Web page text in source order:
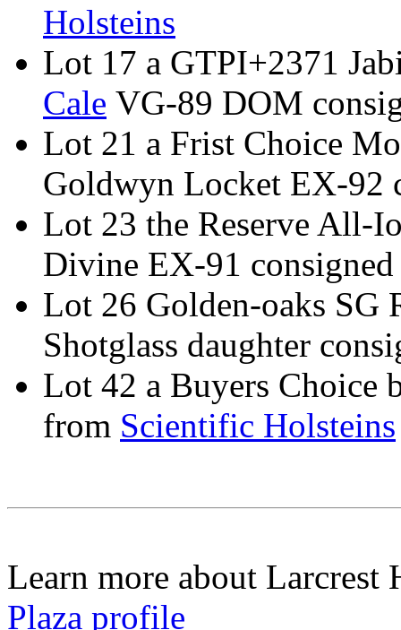
Holsteins
Lot 17 a GTPI+2371
Cale VG-89 DOM
Lot 21 a Frist Choice
Goldwyn Locket EX-92
Lot 23 the Reserve All-
Divine EX-91
Lot 26 Golden-oaks SG
Shotglass daughter
Lot 42 a Buyers Choice
from Scientific Holsteins
Learn more about Larcrest
Plaza profile